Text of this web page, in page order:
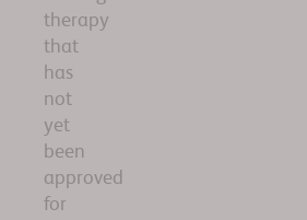
therapy
that
has
not
yet
been
approved
for